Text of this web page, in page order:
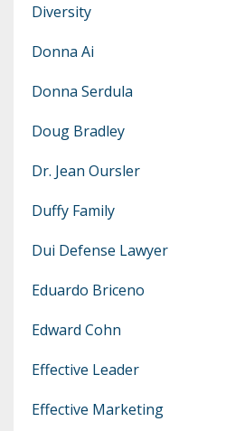
Diversity
Donna Ai
Donna Serdula
Doug Bradley
Dr. Jean Oursler
Duffy Family
Dui Defense Lawyer
Eduardo Briceno
Edward Cohn
Effective Leader
Effective Marketing